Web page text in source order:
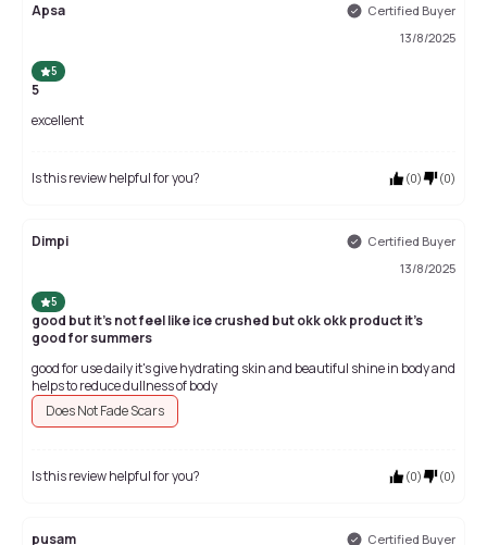
Apsa
Certified Buyer
13/8/2025
5
5
excellent
Is this review helpful for you? (0) (0)
Dimpi
Certified Buyer
13/8/2025
5
good but it's not feel like ice crushed but okk okk product it's
good for summers
good for use daily it's give hydrating skin and beautiful shine in body and
helps to reduce dullness of body
Does Not Fade Scars
Is this review helpful for you? (0) (0)
pusam
Certified Buyer